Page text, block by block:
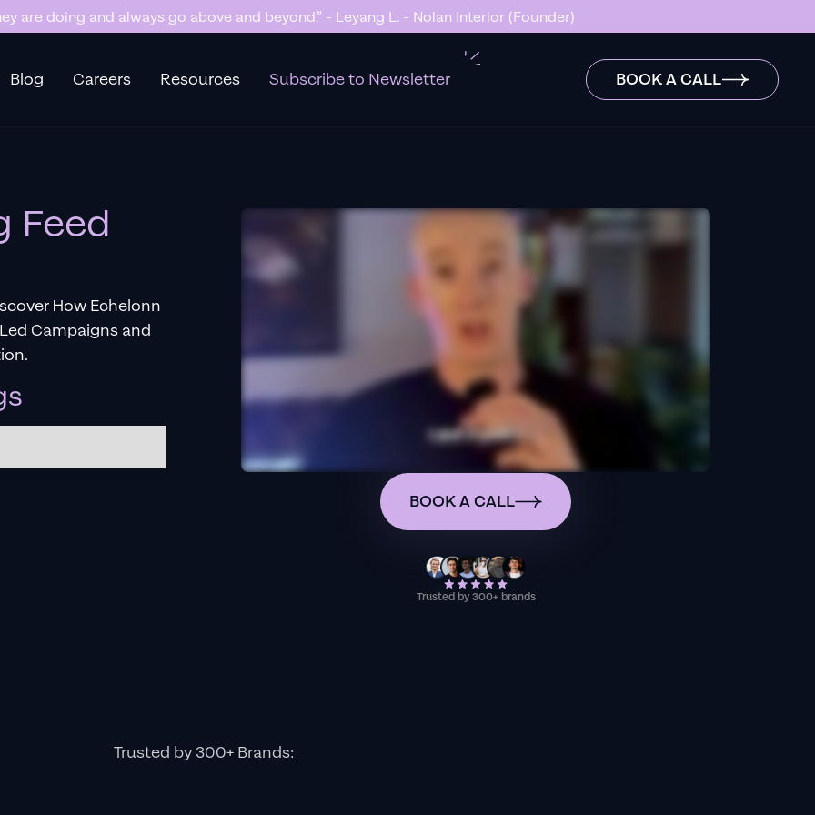
are doing and always go above and beyond.” - Leyang L. - Nolan Interior (Founder)
Blog Careers Resources Subscribe to Newsletter BOOK A CALL
Feed
How Echelonn
Campaigns and
BOOK A CALL
Trusted by 300+ brands
Trusted by 300+ Brands: